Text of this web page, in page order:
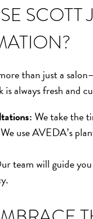
SCOTT
than just a
always fresh and
We take the
We use AVEDA’s
team will guide